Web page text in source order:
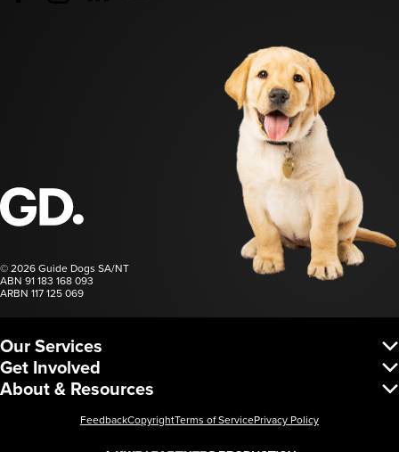
© 2026 Guide Dogs SA/NT
ABN 91 183 168 093
ARBN 117 125 069
Our Services
Vision Services
Dog Services
Corporate Services
Get Involved
Donate
Regular Giving
Partnerships
About & Resources
Leadership & Governance
FeedbackCopyrightTerms of ServicePrivacy Policy